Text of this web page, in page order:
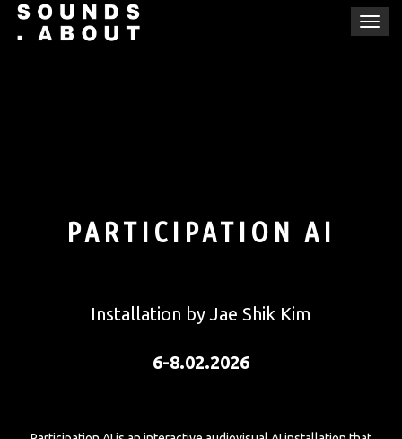
Skip
T
PARTICIPATION AI
Installation by Jae Shik Kim
6-8.02.2026